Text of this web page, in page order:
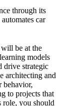
through its
car
be at the
models
drive strategic
architecting and
behavior,
to projects that
role, you should